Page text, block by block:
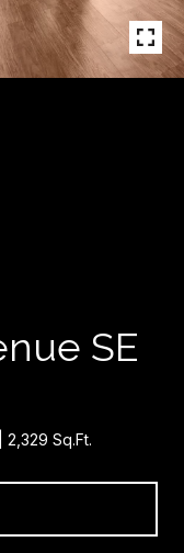
SE
2,329 Sq.Ft.